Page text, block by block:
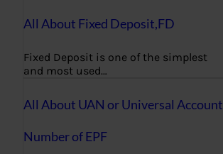
All About Fixed Deposit,FD
Fixed Deposit is one of the simplest
and most used…
All About UAN or Universal Account
Number of EPF